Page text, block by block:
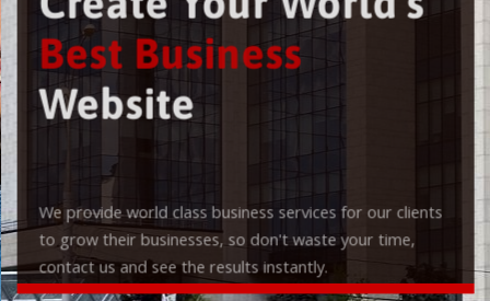
Create Your World's
Best Business
Website
We provide world class business services for our clients
to grow their businesses, so don't waste your time,
contact us and see the results instantly.
Check it out